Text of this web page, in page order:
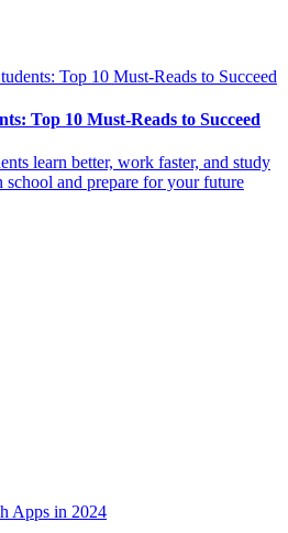
Top 10 Must-Reads to Succeed
learn better, work faster, and study
and prepare for your future